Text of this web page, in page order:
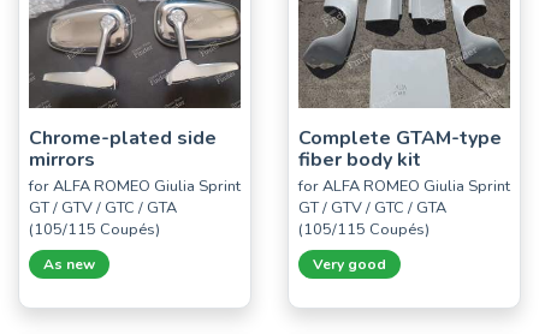
Chrome-plated side
mirrors
for ALFA ROMEO Giulia Sprint
GT / GTV / GTC / GTA
(105/115 Coupés)
As new
Complete GTAM-type
fiber body kit
for ALFA ROMEO Giulia Sprint
GT / GTV / GTC / GTA
(105/115 Coupés)
Very good